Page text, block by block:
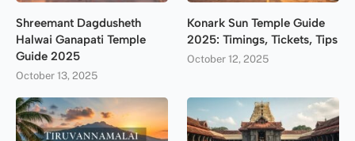
Shreemant Dagdusheth
Halwai Ganapati Temple
Guide 2025
October 13, 2025
Konark Sun Temple Guide
2025: Timings, Tickets, Tips
October 12, 2025